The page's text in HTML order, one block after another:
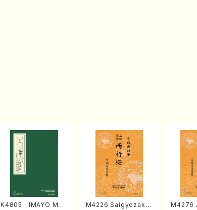
K4805 IMAYO MO
M4226 Saigyozakur
M4276 Aki no Hatsu